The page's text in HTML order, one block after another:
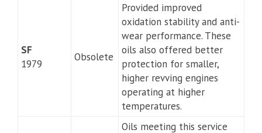
SF
1979
Obsolete
Provided improved
oxidation stability and anti-
wear performance. These
oils also offered better
protection for smaller,
higher revving engines
operating at higher
temperatures.
Oils meeting this service